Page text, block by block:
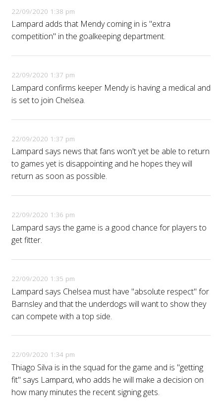
22/09/2020 1:38 pm
Lampard adds that Mendy coming in is "extra
competition" in the goalkeeping department.
22/09/2020 1:37 pm
Lampard confirms keeper Mendy is having a medical and
is set to join Chelsea.
22/09/2020 1:37 pm
Lampard says news that fans won't yet be able to return
to games yet is disappointing and he hopes they will
return as soon as possible.
22/09/2020 1:36 pm
Lampard says the game is a good chance for players to
get fitter.
22/09/2020 1:35 pm
Lampard says Chelsea must have "absolute respect" for
Barnsley and that the underdogs will want to show they
can compete with a top side.
22/09/2020 1:34 pm
Thiago Silva is in the squad for the game and is "getting
fit" says Lampard, who adds he will make a decision on
how many minutes the recent signing gets.